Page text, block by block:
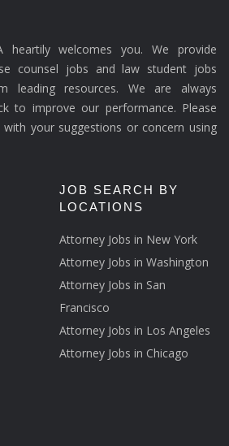
heartily welcomes you. We provide
counsel jobs and law student jobs
leading resources. We are always
to improve our performance. Please
your suggestions or concern using
JOB SEARCH BY
LOCATIONS
Attorney Jobs in New York
Attorney Jobs in Washington
Attorney Jobs in San
Francisco
Attorney Jobs in Los Angeles
Attorney Jobs in Chicago